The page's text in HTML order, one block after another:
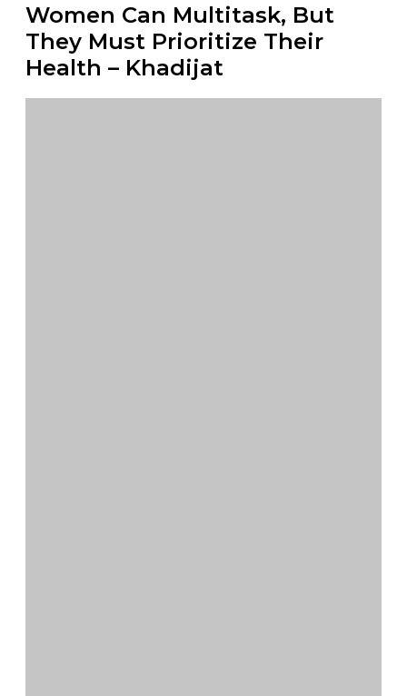
Women Can Multitask, But
They Must Prioritize Their
Health – Khadijat